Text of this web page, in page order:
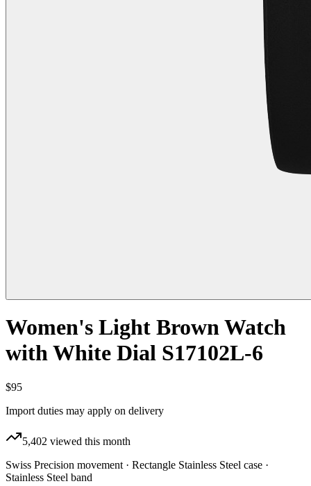
Women's Light Brown Watch
with White Dial S17102L-6
$95
Import duties may apply on delivery
5,402 viewed this month
Swiss Precision movement · Rectangle Stainless Steel case ·
Stainless Steel band